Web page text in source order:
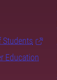
Students
Education